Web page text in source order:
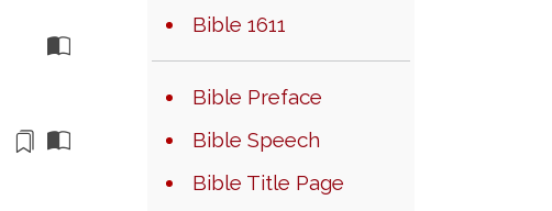
Bible 1611
Bible Preface
Bible Speech
Bible Title Page